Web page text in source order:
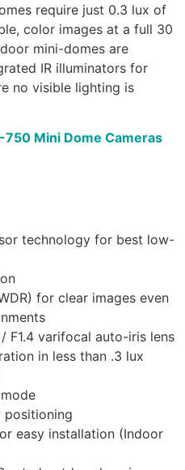
require just 0.3 lux of
color images at a full 30
mini-domes are
IR illuminators for
no visible lighting is
Mini Dome Cameras
technology for best low-
for clear images even
F1.4 varifocal auto-iris lens
in less than .3 lux
positioning
easy installation (Indoor